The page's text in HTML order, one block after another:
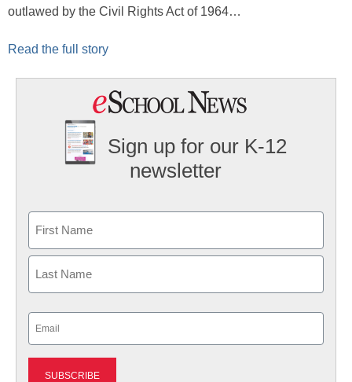
outlawed by the Civil Rights Act of 1964…
Read the full story
Sign up for our K-12
newsletter
First